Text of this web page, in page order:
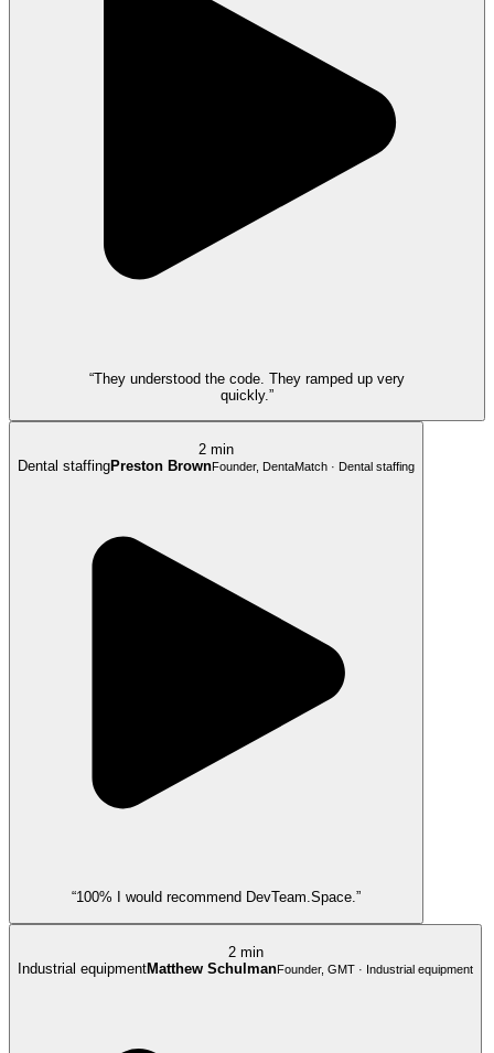
“They understood the code. They ramped up very
quickly.”
2 min
Dental staffingPreston BrownFounder, DentaMatch · Dental staffing
“100% I would recommend DevTeam.Space.”
2 min
Industrial equipmentMatthew SchulmanFounder, GMT · Industrial equipment